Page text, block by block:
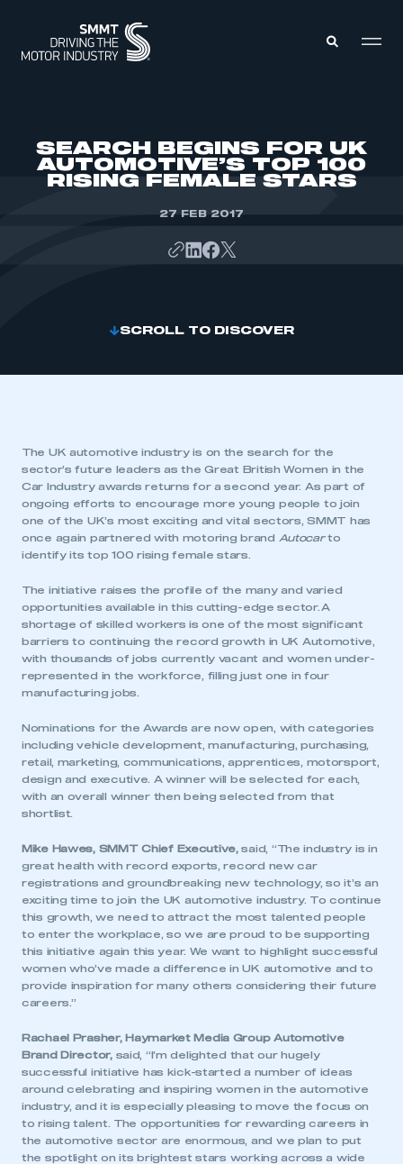
ABOUT
SEARCH BEGINS FOR UK
AUTOMOTIVE’S TOP 100
RISING FEMALE STARS
27 FEB 2017
SCROLL TO DISCOVER
The UK automotive industry is on the search for the
sector’s future leaders as the Great British Women in the
Car Industry awards returns for a second year. As part of
ongoing efforts to encourage more young people to join
one of the UK’s most exciting and vital sectors, SMMT has
once again partnered with motoring brand
Autocarto
identify its top 100 rising female stars.
The initiative raises the profile of the many and varied
opportunities available in this cutting-edge sector. A
shortage of skilled workers is one of the most significant
barriers to continuing the record growth in UK Automotive,
with thousands of jobs currently vacant and women under-
represented in the workforce, filling just one in four
manufacturing jobs.
Nominations for the Awards are now open, with categories
including vehicle development, manufacturing, purchasing,
retail, marketing, communications, apprentices, motorsport,
design and executive. A winner will be selected for each,
with an overall winner then being selected from that
shortlist.
Mike Hawes, SMMT Chief Executive,said, “The industry is in
great health with record exports, record new car
registrations and groundbreaking new technology, so it’s an
exciting time to join the UK automotive industry. To continue
this growth, we need to attract the most talented people
to enter the workplace, so we are proud to be supporting
this initiative again this year. We want to highlight successful
women who’ve made a difference in UK automotive and to
provide inspiration for many others considering their future
careers.”
Rachael Prasher, Haymarket Media Group Automotive
Brand Director, said, “I’m delighted that our hugely
successful initiative has kick-started a number of ideas
around celebrating and inspiring women in the automotive
industry, and it is especially pleasing to move the focus on
to rising talent. The opportunities for rewarding careers in
the automotive sector are enormous, and we plan to put
the spotlight on its brightest stars working across a wide